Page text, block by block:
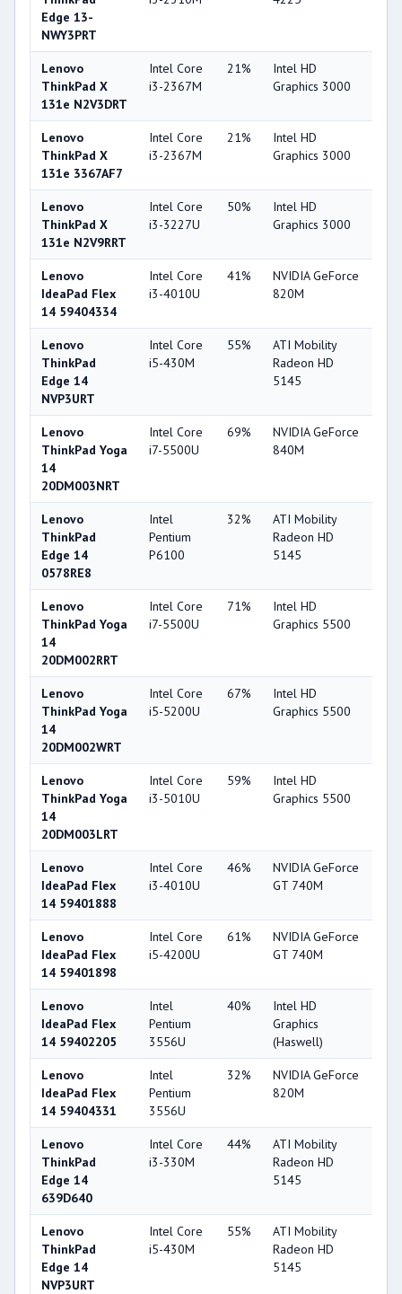
Edge 13-
NWY3PRT
Lenovo
ThinkPad X
131e N2V3DRT
Intel Core
i3-2367M
21%
Intel HD
Graphics 3000
Lenovo
ThinkPad X
131e 3367AF7
Intel Core
i3-2367M
21%
Intel HD
Graphics 3000
Lenovo
ThinkPad X
131e N2V9RRT
Intel Core
i3-3227U
50%
Intel HD
Graphics 3000
Lenovo
IdeaPad Flex
14 59404334
Intel Core
i3-4010U
41%
NVIDIA GeForce
820M
Lenovo
ThinkPad
Edge 14
NVP3URT
Intel Core
i5-430M
55%
ATI Mobility
Radeon HD
5145
Lenovo
ThinkPad Yoga
14
20DM003NRT
Intel Core
i7-5500U
69%
NVIDIA GeForce
840M
Lenovo
ThinkPad
Edge 14
0578RE8
Intel
Pentium
P6100
32%
ATI Mobility
Radeon HD
5145
Lenovo
ThinkPad Yoga
14
20DM002RRT
Intel Core
i7-5500U
71%
Intel HD
Graphics 5500
Lenovo
ThinkPad Yoga
14
20DM002WRT
Intel Core
i5-5200U
67%
Intel HD
Graphics 5500
Lenovo
ThinkPad Yoga
14
20DM003LRT
Intel Core
i3-5010U
59%
Intel HD
Graphics 5500
Lenovo
IdeaPad Flex
14 59401888
Intel Core
i3-4010U
46%
NVIDIA GeForce
GT 740M
Lenovo
IdeaPad Flex
14 59401898
Intel Core
i5-4200U
61%
NVIDIA GeForce
GT 740M
Lenovo
IdeaPad Flex
14 59402205
Intel
Pentium
3556U
40%
Intel HD
Graphics
(Haswell)
Lenovo
IdeaPad Flex
14 59404331
Intel
Pentium
3556U
32%
NVIDIA GeForce
820M
Lenovo
ThinkPad
Edge 14
639D640
Intel Core
i3-330M
44%
ATI Mobility
Radeon HD
5145
Lenovo
ThinkPad
Edge 14
NVP3URT
Intel Core
i5-430M
55%
ATI Mobility
Radeon HD
5145